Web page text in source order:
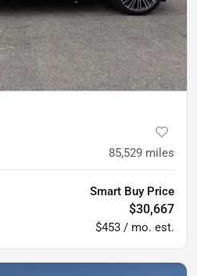
85,529 miles
Smart Buy Price
$30,667
$453 / mo. est.